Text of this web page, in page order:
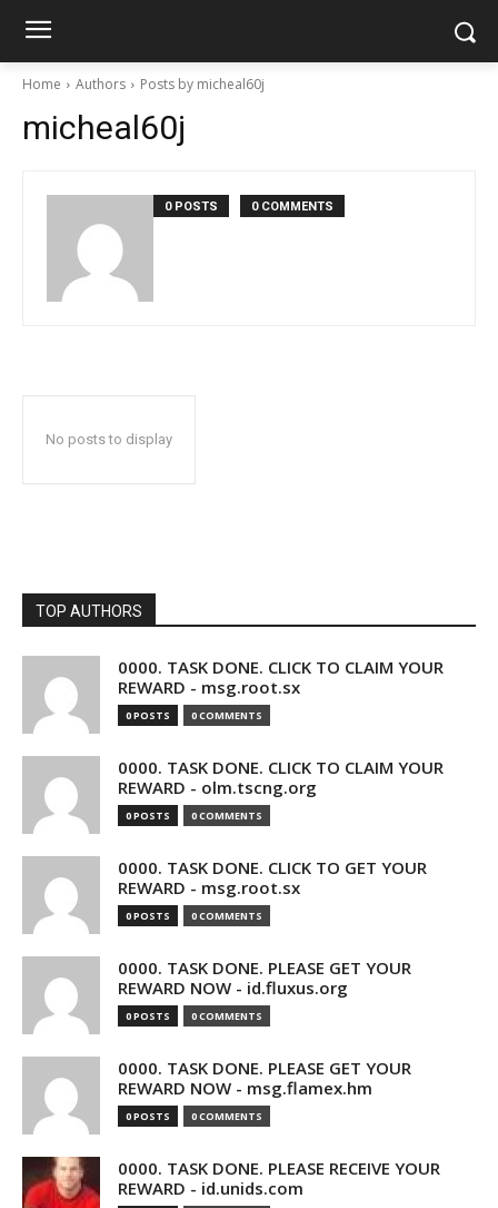
Home Authors Posts by micheal60j
micheal60j
0 POSTS 0 COMMENTS
No posts to display
TOP AUTHORS
0000. TASK DONE. CLICK TO CLAIM YOUR
REWARD - msg.root.sx
0 POSTS 0 COMMENTS
0000. TASK DONE. CLICK TO CLAIM YOUR
REWARD - olm.tscng.org
0 POSTS 0 COMMENTS
0000. TASK DONE. CLICK TO GET YOUR
REWARD - msg.root.sx
0 POSTS 0 COMMENTS
0000. TASK DONE. PLEASE GET YOUR
REWARD NOW - id.fluxus.org
0 POSTS 0 COMMENTS
0000. TASK DONE. PLEASE GET YOUR
REWARD NOW - msg.flamex.hm
0 POSTS 0 COMMENTS
0000. TASK DONE. PLEASE RECEIVE YOUR
REWARD - id.unids.com